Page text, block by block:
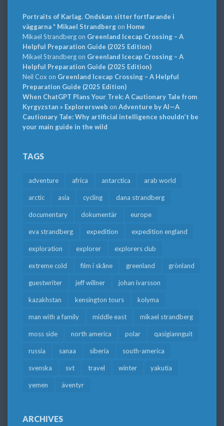
Portraits of Karlag. Ondskan sitter fortfarande i
väggarna * Mikael Strandbergon Home
Mikael Strandbergon Greenland Icecap Crossing – A
Helpful Preparation Guide (2025 Edition)
Mikael Strandbergon Greenland Icecap Crossing – A
Helpful Preparation Guide (2025 Edition)
Neil Cox on Greenland Icecap Crossing – A Helpful
Preparation Guide (2025 Edition)
When ChatGPT Plans Your Trek: A Cautionary Tale from
Kyrgyzstan » Explorersweb on Adventure by AI—A
Cautionary Tale: Why artificial intelligence shouldn’t be
your main guide in the wild
TAGS
adventure africa antarctica arab world
arctic asia cycling dana strandberg
documentary dokumentär europe
eva strandberg expedition expedition england
exploration explorer explorers club
extreme cold film i skåne greenland grönland
guestwriter jeff willner johan ivarsson
kazakhstan kensington tours kolyma
man with a family middle east mikael strandberg
moss side north america polar qasigiannguit
russia sanaa siberia south-america
svenska svt travel winter yakutia
yemen äventyr
ARCHIVES